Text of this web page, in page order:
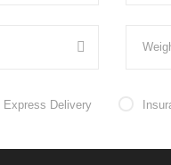
Express Delivery